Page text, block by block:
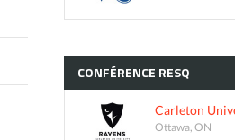
CONFÉRENCE RESQ
Carleton
Ottawa, ON